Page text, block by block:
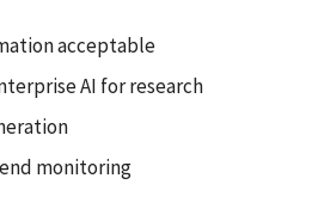
acceptable
AI for research
monitoring